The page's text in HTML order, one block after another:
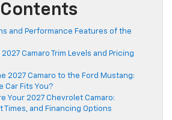
and Performance Features of the
Camaro Trim Levels and Pricing
2027 Camaro to the Ford Mustang:
Car Fits You?
Your 2027 Chevrolet Camaro:
Times, and Financing Options